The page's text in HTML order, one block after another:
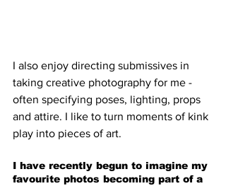
I also enjoy directing submissives in
taking creative photography for me -
often specifying poses, lighting, props
and attire. I like to turn moments of kink
play into pieces of art.
I have recently begun to imagine my
favourite photos becoming part of a